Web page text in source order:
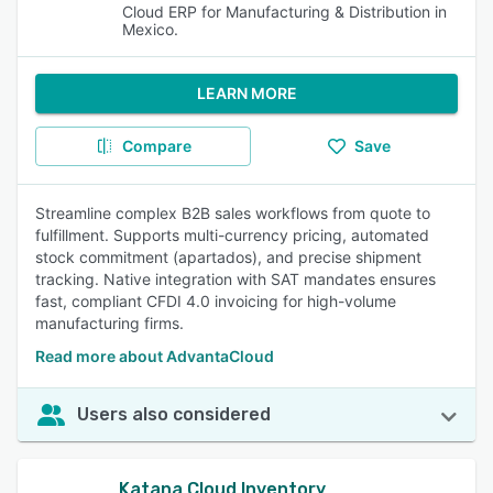
Cloud ERP for Manufacturing & Distribution in
Mexico.
LEARN MORE
Compare Save
Streamline complex B2B sales workflows from quote to
fulfillment. Supports multi-currency pricing, automated
stock commitment (apartados), and precise shipment
tracking. Native integration with SAT mandates ensures
fast, compliant CFDI 4.0 invoicing for high-volume
manufacturing firms.
Read more about AdvantaCloud
Users also considered